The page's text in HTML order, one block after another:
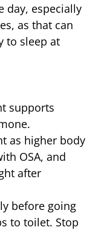
day, especially
as that can
to sleep at
supports
as higher body
OSA, and
after
before going
to toilet. Stop